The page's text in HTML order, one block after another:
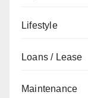
Lifestyle
Loans / Lease
Maintenance